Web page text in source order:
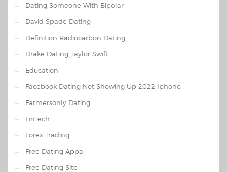
Dating Someone With Bipolar
David Spade Dating
Definition Radiocarbon Dating
Drake Dating Taylor Swift
Education
Facebook Dating Not Showing Up 2022 Iphone
Farmersonly Dating
FinTech
Forex Trading
Free Dating Appa
Free Dating Site